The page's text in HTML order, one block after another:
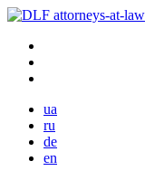
ua
ru
de
en